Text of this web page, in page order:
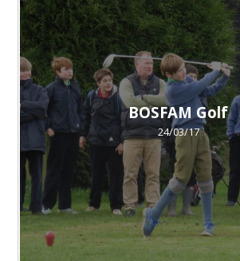
BOSFAM Golf
24/03/17